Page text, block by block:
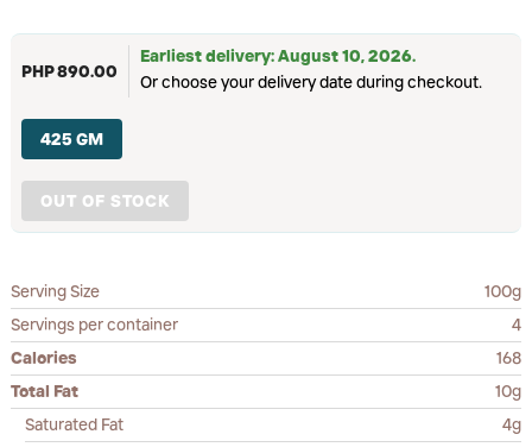
PHP 890.00
Earliest delivery: August 10, 2026.
Or choose your delivery date during checkout.
425 GM
OUT OF STOCK
Serving Size
100g
Servings per container
4
Calories
168
Total Fat
10g
Saturated Fat
4g